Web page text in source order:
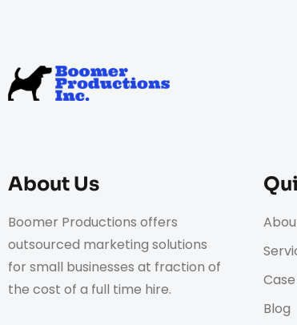
About Us
Boomer Productions offers
outsourced marketing solutions
for small businesses at fraction of
the cost of a full time hire.
Blog